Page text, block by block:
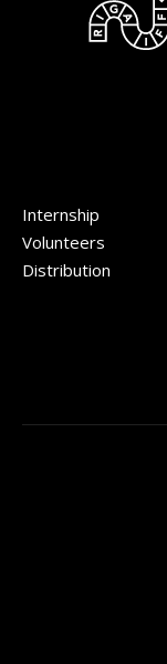
Internship
Volunteers
Distribution